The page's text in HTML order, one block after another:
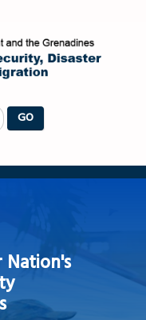
GO
Nation's